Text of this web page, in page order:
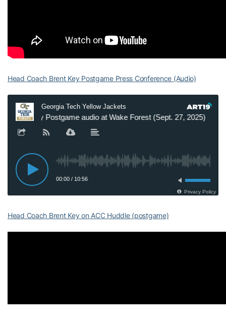
Head Coach Brent Key Postgame Press Conference (Audio)
Head Coach Brent Key on ACC Huddle (postgame)